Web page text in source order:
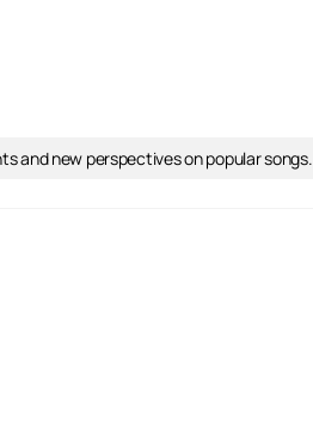
and new perspectives on popular songs.